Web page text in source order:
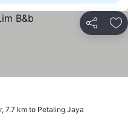
Share
7.7 km to Petaling Jaya